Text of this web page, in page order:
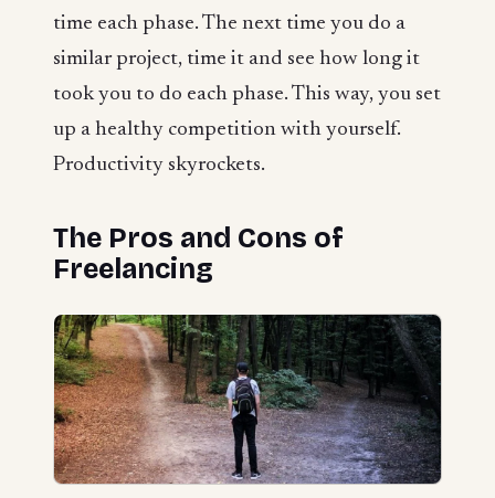
time each phase. The next time you do a
similar project, time it and see how long it
took you to do each phase. This way, you set
up a healthy competition with yourself.
Productivity skyrockets.
The Pros and Cons of
Freelancing